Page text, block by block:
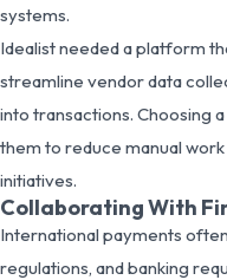
systems.
Idealist needed a platform
streamline vendor data
into transactions. Choosing
them to reduce manual
initiatives.
Collaborating With
International payments
regulations, and banking